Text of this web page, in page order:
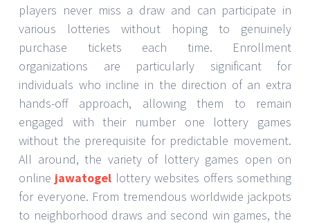
players never miss a draw and can participate in
various lotteries without hoping to genuinely
purchase tickets each time. Enrollment
organizations are particularly significant for
individuals who incline in the direction of an extra
hands-off approach, allowing them to remain
engaged with their number one lottery games
without the prerequisite for predictable movement.
All around, the variety of lottery games open on
online jawatogel lottery websites offers something
for everyone. From tremendous worldwide jackpots
to neighborhood draws and second win games, the